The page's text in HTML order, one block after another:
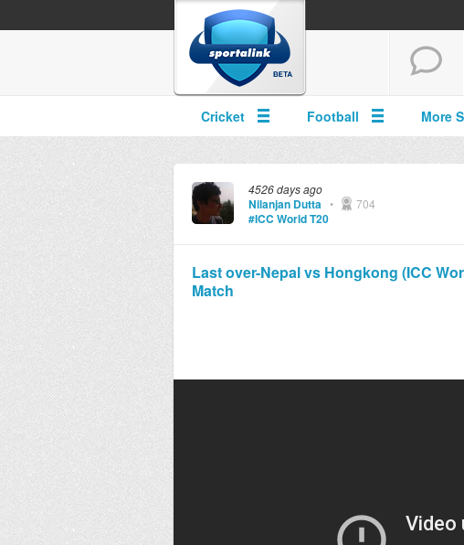
Cricket Football More
4526 days ago
Nilanjan Dutta • 704
#ICC World T20
Last over-Nepal vs Hongkong (ICC
Match